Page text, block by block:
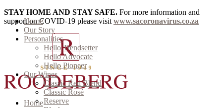
STAY HOME AND STAY SAFE. For more information and
support on COVID-19 please visit www.sacoronavirus.co.za
Home
Home
Our Story
Personalities
Hello Trendsetter
Hello Advocate
Hello Pioneer
Our Wines
Classic Red Blend
Classic Rosé
Reserve